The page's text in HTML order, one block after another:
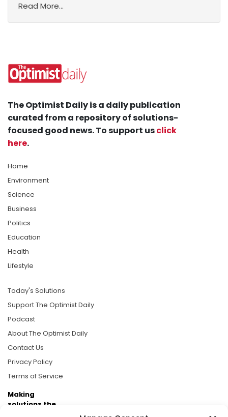
Read More...
The Optimist Daily is a daily publication
curated from a repository of solutions-
focused good news. To support usclick
here.
Home
Environment
Science
Business
Politics
Education
Health
Lifestyle
Today's Solutions
Support The Optimist Daily
Podcast
About The Optimist Daily
Contact Us
Privacy Policy
Terms of Service
Making
solutions the